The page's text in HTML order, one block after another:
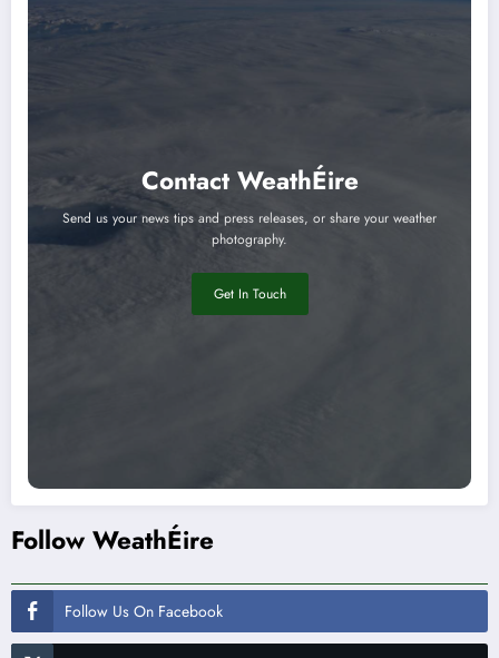
Contact WeathÉire
Send us your news tips and press releases, or share your weather
photography.
Get In Touch
Follow WeathÉire
Follow Us On Facebook